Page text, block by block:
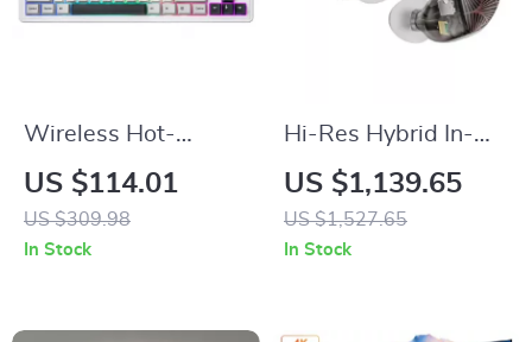
Wireless Hot-
Swappable TKL 87-
Key Mechanical
Gaming Keyboard
US $114.01
US $309.98
In Stock
Hi-Res Hybrid In-
Ear Earphones with
MMCX Detachable
Cable and 4 Drivers
US $1,139.65
US $1,527.65
In Stock